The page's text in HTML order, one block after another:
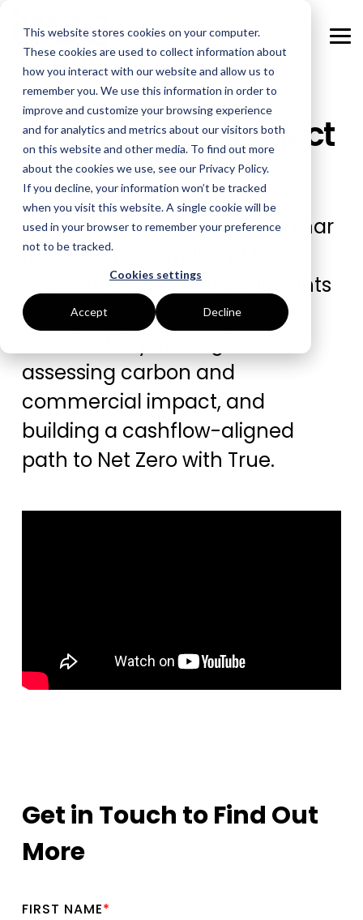
This website stores cookies on your computer.
These cookies are used to collect information about
how you interact with our website and allow us to
remember you. We use this information in order to
improve and customize your browsing experience
and for analytics and metrics about our visitors both
on this website and other media. To find out more
about the cookies we use, see our Privacy Policy.
If you decline, your information won’t be tracked
when you visit this website. A single cookie will be
used in your browser to remember your preference
not to be tracked.
Cookies settings
Accept Decline
main
content.
GOAL
Boost Profitability
Invest Confidently
Reduce Carbon
Net Zero
Regulation Compliance
SERVICES
Energy Procurement
Risk Management
Sustainability Strategy & Implementation
ESOS
BICS
True Platform
ROLE
Sustainability Managers
Procurement Managers
Operations & Facilities
Finance & Leadership
Investors
INDUSTRIES
Manufacturing
Food Production
Data Centres
Castings & Metals
Rubbers & Plastics
Education
ASSETS
Whitepapers
Webinars
Blog
Podcasts
Glossary & Tips
Energy Market Update
Sustainability Project
Approval
Watch this on-demand webinar
to hear Otto Terrell and Mark
Thomas share practical insights
on securing approval for
assessing carbon and
commercial impact, and
building a cashflow-aligned
path to Net Zero with True.
Get in Touch to Find Out
More
FIRST NAME*